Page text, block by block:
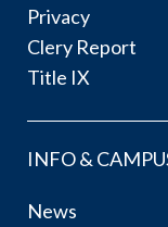
Privacy
Clery Report
Title IX
INFO &
News